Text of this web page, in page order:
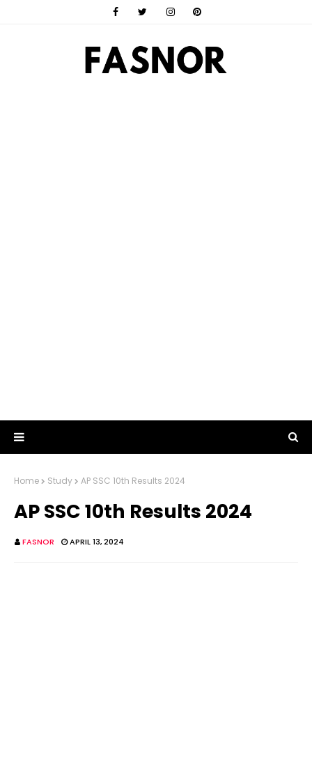
Home Study AP SSC 10th Results 2024
AP SSC 10th Results 2024
FASNOR APRIL 13, 2024